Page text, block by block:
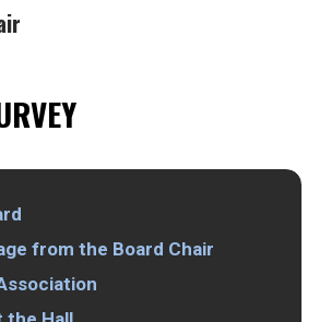
from the Board Chair